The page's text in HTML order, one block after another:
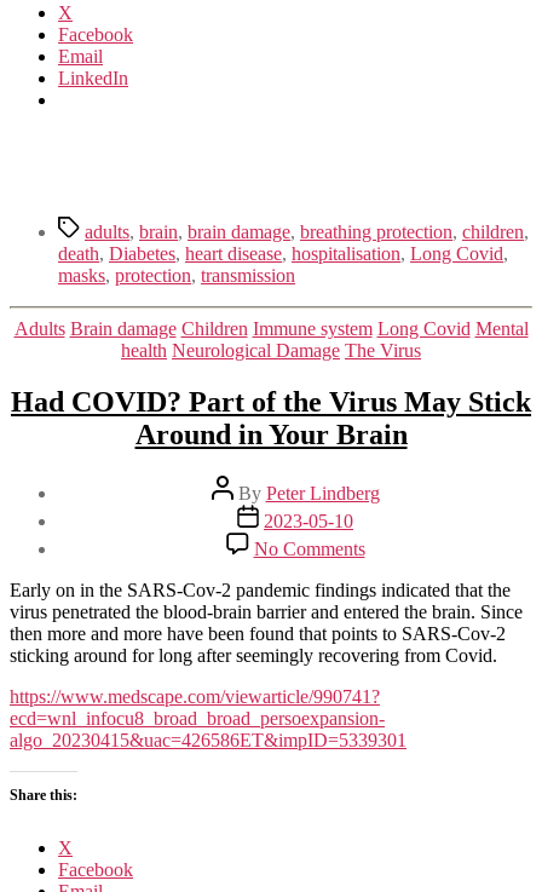
X
Facebook
Email
LinkedIn
Tagsadults, brain, brain damage, breathing protection, children,
death, Diabetes, heart disease, hospitalisation, Long Covid,
masks, protection, transmission
Categories
Adults Brain damage Children Immune system Long Covid Mental
health Neurological Damage The Virus
Had COVID? Part of the Virus May Stick
Around in Your Brain
Post
author
By Peter Lindberg
Post
date
2023-05-10
No Commentson
Had
COVID?
Part
of
the
Virus
May
Stick
Around
Early on in the SARS-Cov-2 pandemic findings indicated that the
virus penetrated the blood-brain barrier and entered the brain. Since
then more and more have been found that points to SARS-Cov-2
sticking around for long after seemingly recovering from Covid.
https://www.medscape.com/viewarticle/990741?
ecd=wnl_infocu8_broad_broad_persoexpansion-
algo_20230415&uac=426586ET&impID=5339301
Share this:
X
Facebook